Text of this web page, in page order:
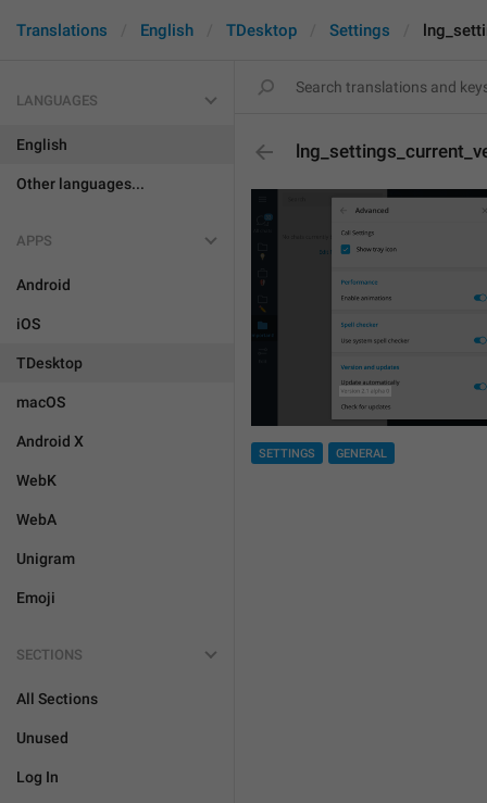
Translations English TDesktop Settings
LANGUAGES
English
Other languages...
APPS
Android
iOS
TDesktop
macOS
Android X
WebK
WebA
Unigram
Emoji
SECTIONS
All Sections
Unused
Log In
SETTINGS GENERAL